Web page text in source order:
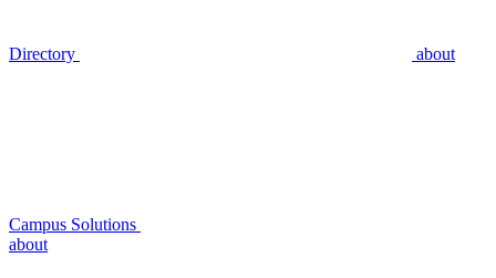
Directory about
Campus Solutions
about